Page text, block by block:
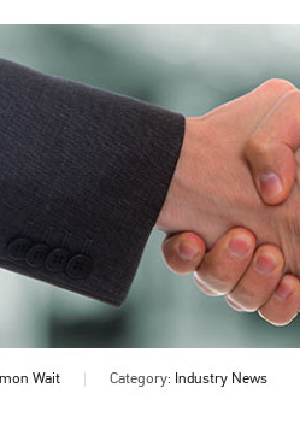
Wait Category: Industry News